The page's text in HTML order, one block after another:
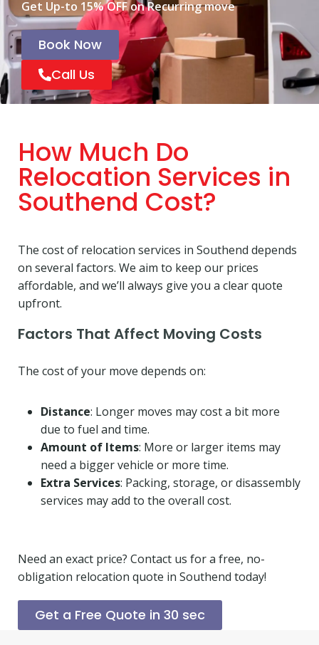
Get Up-to 15% OFF on Recurring move
Book Now
Call Us
How Much Do
Relocation Services in
Southend Cost?
The cost of relocation services in Southend depends
on several factors. We aim to keep our prices
affordable, and we’ll always give you a clear quote
upfront.
Factors That Affect Moving Costs
The cost of your move depends on:
Distance: Longer moves may cost a bit more
due to fuel and time.
Amount of Items: More or larger items may
need a bigger vehicle or more time.
Extra Services: Packing, storage, or disassembly
services may add to the overall cost.
Need an exact price? Contact us for a free, no-
obligation relocation quote in Southend today!
Get a Free Quote in 30 sec